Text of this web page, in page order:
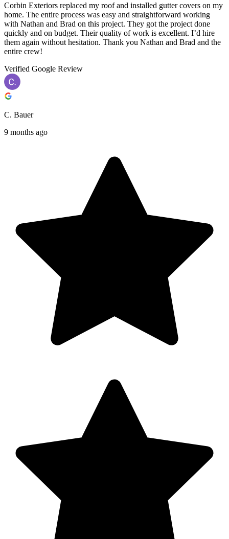
Corbin Exteriors replaced my roof and installed gutter covers on my
home. The entire process was easy and straightforward working
with Nathan and Brad on this project. They got the project done
quickly and on budget. Their quality of work is excellent. I’d hire
them again without hesitation. Thank you Nathan and Brad and the
entire crew!
Verified Google Review
C. Bauer
9 months ago